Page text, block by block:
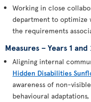
Working in close
department to optimize
the requirements
Measures – Years 1
Aligning internal
Hidden Disabilities
awareness of non-
behavioural